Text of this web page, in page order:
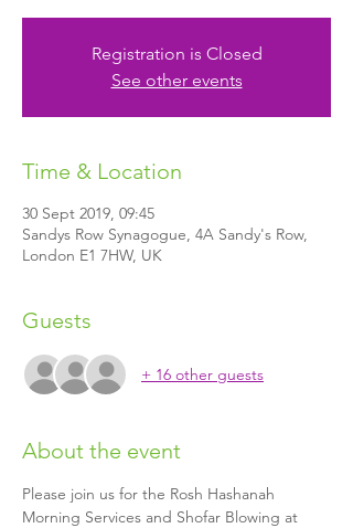
Registration is Closed
See other events
Time & Location
30 Sept 2019, 09:45
Sandys Row Synagogue, 4A Sandy's Row,
London E1 7HW, UK
Guests
+ 16 other guests
About the event
Please join us for the Rosh Hashanah
Morning Services and Shofar Blowing at